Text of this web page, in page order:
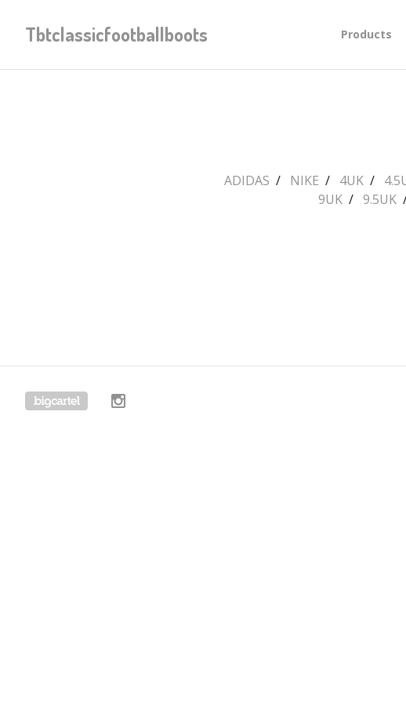
Tbtclassicfootballboots Products
ADIDAS NIKE 4UK
9UK
9.5UK